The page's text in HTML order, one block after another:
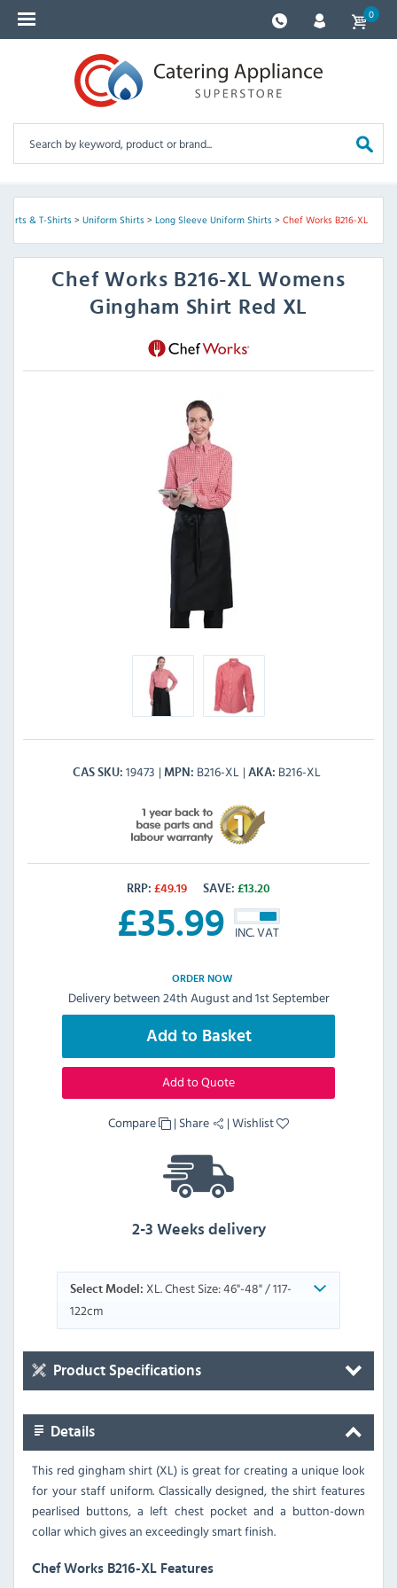
0
& T-Shirts> Uniform Shirts> Long Sleeve Uniform Shirts> Chef Works B216-XL
Chef Works B216-XL Womens
Gingham Shirt Red XL
CAS SKU 19473 MPN B216-XL AKA B216-XL
RRP: £49.19 SAVE: £13.20
£35.99 INC. VAT
ORDER NOW
Delivery between 24th August and 1st September
Add to Basket
Add to Quote
Compare | Share |Wishlist
2-3 Weeks delivery
Select Model: XL. Chest Size: 46"-48" / 117-
122cm
Product Specifications
Details
This red gingham shirt (XL) is great for creating a unique look
for your staff uniform. Classically designed, the shirt features
pearlised buttons, a left chest pocket and a button-down
collar which gives an exceedingly smart finish.
Chef Works B216-XL Features